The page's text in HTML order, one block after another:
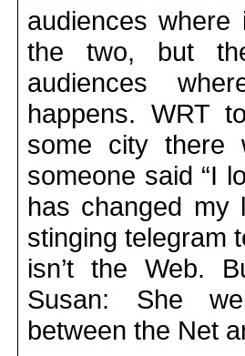
audiences where
the two, but
audiences
happens. WRT
some city there
someone said “I
has changed my
stinging telegram
isn’t the Web.
Susan: She
between the Net